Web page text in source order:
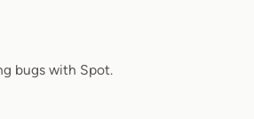
bugs with Spot.